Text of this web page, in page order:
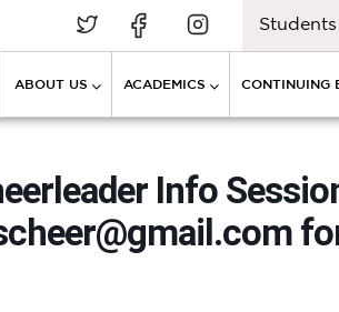
Students
ABOUT US ACADEMICS CONTINUING
Info